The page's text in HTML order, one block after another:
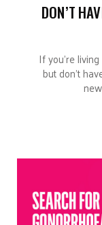
DON’T
If you’re
but don’t